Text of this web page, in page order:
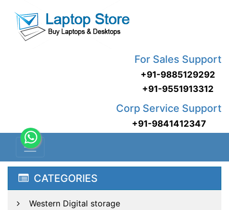
For Sales Support
+91-9885129292
+91-9551913312
Corp Service Support
+91-9841412347
CATEGORIES
Western Digital storage